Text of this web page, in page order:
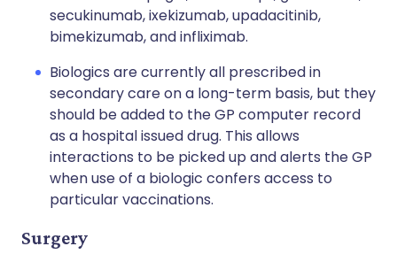
secukinumab, ixekizumab, upadacitinib,
bimekizumab, and infliximab.
Biologics are currently all prescribed in
secondary care on a long-term basis, but they
should be added to the GP computer record
as a hospital issued drug. This allows
interactions to be picked up and alerts the GP
when use of a biologic confers access to
particular vaccinations.
Surgery